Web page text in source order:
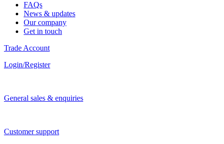
FAQs
News & updates
Our company
Get in touch
Trade Account
Login/Register
General sales & enquiries
Customer support